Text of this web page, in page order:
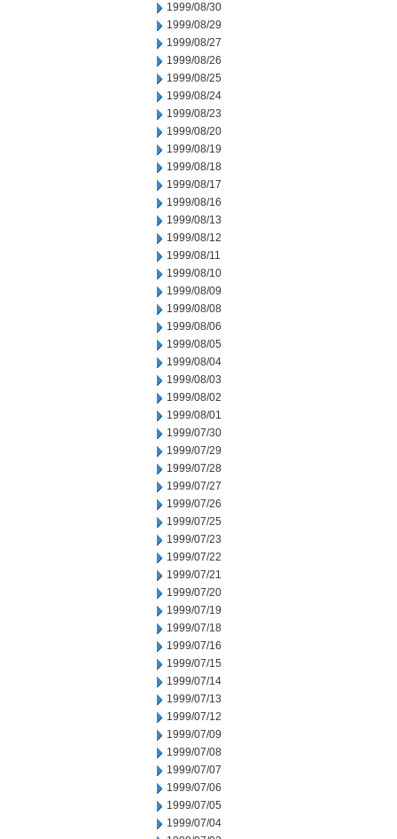
1999/08/30
1999/08/29
1999/08/27
1999/08/26
1999/08/25
1999/08/24
1999/08/23
1999/08/20
1999/08/19
1999/08/18
1999/08/17
1999/08/16
1999/08/13
1999/08/12
1999/08/11
1999/08/10
1999/08/09
1999/08/08
1999/08/06
1999/08/05
1999/08/04
1999/08/03
1999/08/02
1999/08/01
1999/07/30
1999/07/29
1999/07/28
1999/07/27
1999/07/26
1999/07/25
1999/07/23
1999/07/22
1999/07/21
1999/07/20
1999/07/19
1999/07/18
1999/07/16
1999/07/15
1999/07/14
1999/07/13
1999/07/12
1999/07/09
1999/07/08
1999/07/07
1999/07/06
1999/07/05
1999/07/04